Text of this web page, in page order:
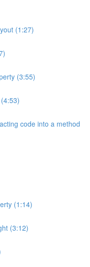
(1:27)
(3:55)
code into a method
(1:14)
(3:12)